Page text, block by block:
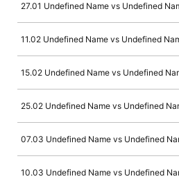
27.01 Undefined Name vs Undefined
11.02 Undefined Name vs Undefined
15.02 Undefined Name vs Undefined
25.02 Undefined Name vs Undefined
07.03 Undefined Name vs Undefined
10.03 Undefined Name vs Undefined